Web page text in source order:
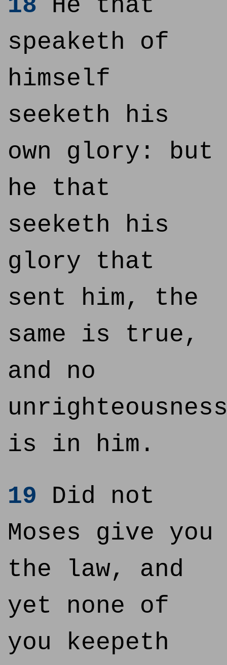
18 He that
speaketh of
himself
seeketh his
own glory: but
he that
seeketh his
glory that
sent him, the
same is true,
and no
is in him.
19 Did not
Moses give you
the law, and
yet none of
you keepeth